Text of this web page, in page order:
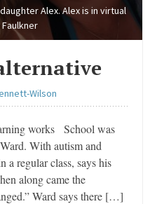
Alex. Alex is in virtual
Wilson
works School was
With autism and
regular class, says his
along came the
Ward says there […]